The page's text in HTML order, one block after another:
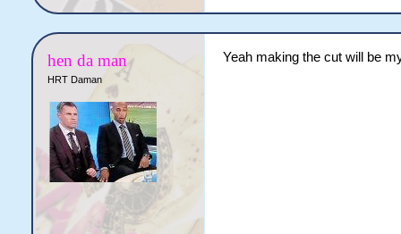
hen da man
HRT Daman
Yeah making the cut will be